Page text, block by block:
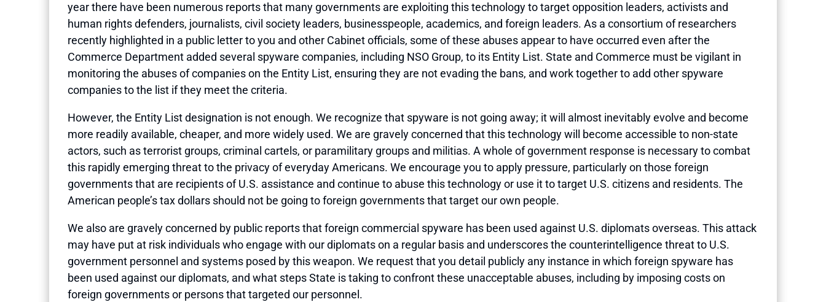
year there have been numerous reports that many governments are exploiting this technology to target opposition leaders, activists and
human rights defenders, journalists, civil society leaders, businesspeople, academics, and foreign leaders. As a consortium of researchers
recently highlighted in a public letter to you and other Cabinet officials, some of these abuses appear to have occurred even after the
Commerce Department added several spyware companies, including NSO Group, to its Entity List. State and Commerce must be vigilant in
monitoring the abuses of companies on the Entity List, ensuring they are not evading the bans, and work together to add other spyware
companies to the list if they meet the criteria.
However, the Entity List designation is not enough. We recognize that spyware is not going away; it will almost inevitably evolve and become
more readily available, cheaper, and more widely used. We are gravely concerned that this technology will become accessible to non-state
actors, such as terrorist groups, criminal cartels, or paramilitary groups and militias. A whole of government response is necessary to combat
this rapidly emerging threat to the privacy of everyday Americans. We encourage you to apply pressure, particularly on those foreign
governments that are recipients of U.S. assistance and continue to abuse this technology or use it to target U.S. citizens and residents. The
American people’s tax dollars should not be going to foreign governments that target our own people.
We also are gravely concerned by public reports that foreign commercial spyware has been used against U.S. diplomats overseas. This attack
may have put at risk individuals who engage with our diplomats on a regular basis and underscores the counterintelligence threat to U.S.
government personnel and systems posed by this weapon. We request that you detail publicly any instance in which foreign spyware has
been used against our diplomats, and what steps State is taking to confront these unacceptable abuses, including by imposing costs on
foreign governments or persons that targeted our personnel.